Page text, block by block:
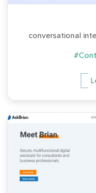
conversational